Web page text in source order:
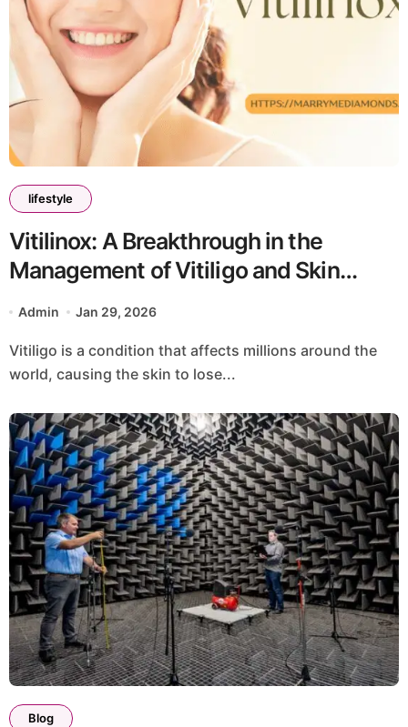
lifestyle
Vitilinox: A Breakthrough in the
Management of Vitiligo and Skin
Pigmentation Disorders
Admin Jan 29, 2026
Vitiligo is a condition that affects millions around the
world, causing the skin to lose...
Blog